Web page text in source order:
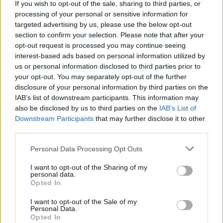
If you wish to opt-out of the sale, sharing to third parties, or
processing of your personal or sensitive information for
targeted advertising by us, please use the below opt-out
section to confirm your selection. Please note that after your
opt-out request is processed you may continue seeing
interest-based ads based on personal information utilized by
us or personal information disclosed to third parties prior to
your opt-out. You may separately opt-out of the further
disclosure of your personal information by third parties on the
IAB’s list of downstream participants. This information may
also be disclosed by us to third parties on the IAB’s List of
Downstream Participants that may further disclose it to other
Please note that this website/app uses one or more Google
not limited to your visit or usage behaviour. You may click to
grant or deny consent to Google and its third-party tags to
use your data for below specified purposes in below Google
consent section.
Personal Data Processing Opt Outs
I want to opt-out of the Sharing of my
personal data.
Opted In
I want to opt-out of the Sale of my
Personal Data.
Opted In
Rendkívüli zárvatartás – 2026.06.03-
06.08.